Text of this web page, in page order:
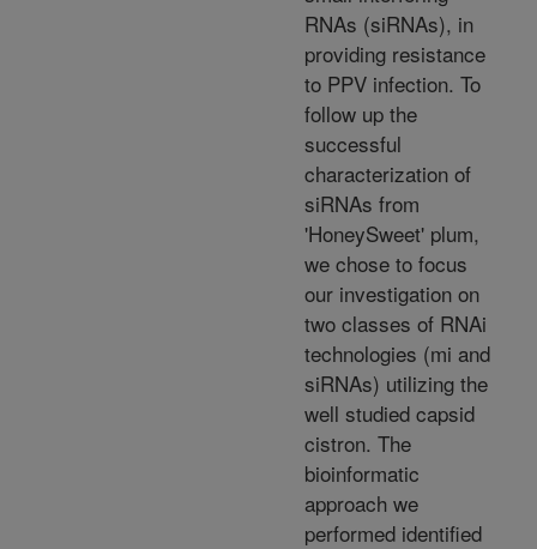
RNAs (siRNAs), in
providing resistance
to PPV infection. To
follow up the
successful
characterization of
siRNAs from
'HoneySweet' plum,
we chose to focus
our investigation on
two classes of RNAi
technologies (mi and
siRNAs) utilizing the
well studied capsid
cistron. The
bioinformatic
approach we
performed identified